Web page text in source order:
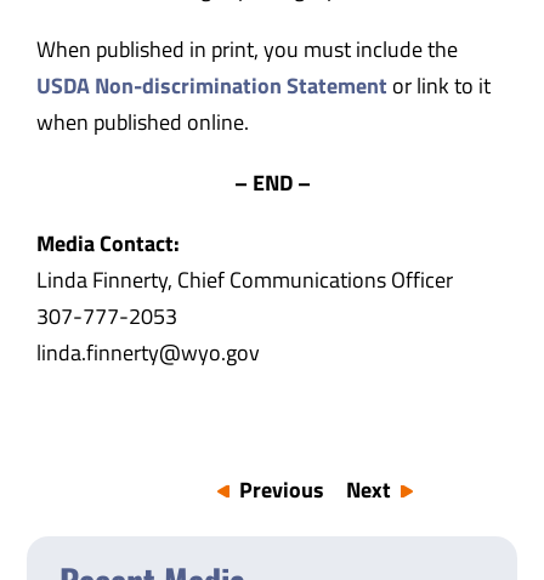
When published in print, you must include the
USDA Non-discrimination Statement or link to it
when published online.
– END –
Media Contact:
Linda Finnerty, Chief Communications Officer
307-777-2053
linda.finnerty@wyo.gov
Previous Next